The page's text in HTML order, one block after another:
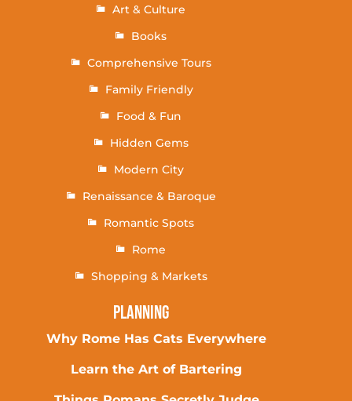
Art & Culture
Books
Comprehensive Tours
Family Friendly
Food & Fun
Hidden Gems
Modern City
Renaissance & Baroque
Romantic Spots
Rome
Shopping & Markets
Planning
Why Rome Has Cats Everywhere
Learn the Art of Bartering